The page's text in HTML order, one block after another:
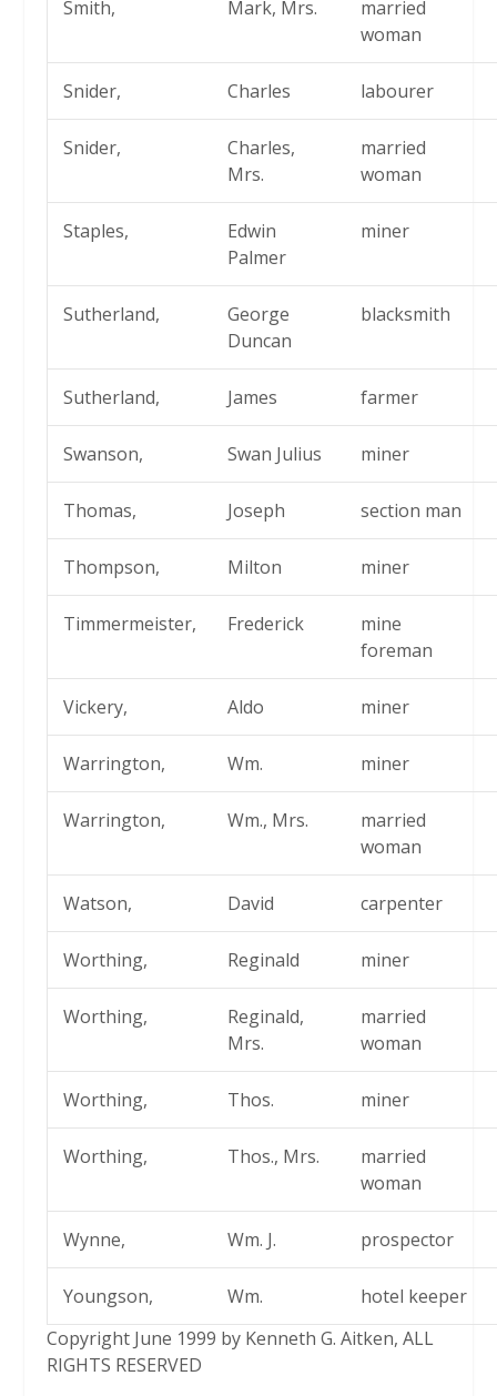
Smith, Mark, Mrs.
married
woman
Snider, Charles labourer
Snider,
Charles,
Mrs.
married
woman
Staples,
Edwin
Palmer
miner
Sutherland,
George
Duncan
blacksmith
Sutherland, James farmer
Swanson, Swan Julius miner
Thomas, Joseph section man
Thompson, Milton miner
Timmermeister, Frederick
mine
foreman
Vickery, Aldo miner
Warrington, Wm. miner
Warrington, Wm., Mrs.
married
woman
Watson, David carpenter
Worthing, Reginald miner
Worthing,
Reginald,
Mrs.
married
woman
Worthing, Thos. miner
Worthing, Thos., Mrs.
married
woman
Wynne, Wm. J. prospector
Youngson, Wm.
hotel keeper
Copyright June 1999 by Kenneth G. Aitken, ALL
RIGHTS RESERVED